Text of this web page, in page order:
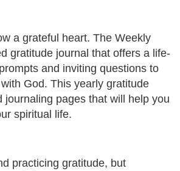
a grateful heart. The Weekly
gratitude journal that offers a life-
and inviting questions to
God. This yearly gratitude
pages that will help you
spiritual life.
practicing gratitude, but